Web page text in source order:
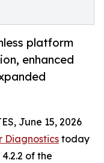
platform
enhanced
June 15, 2026
Diagnosticstoday
of the